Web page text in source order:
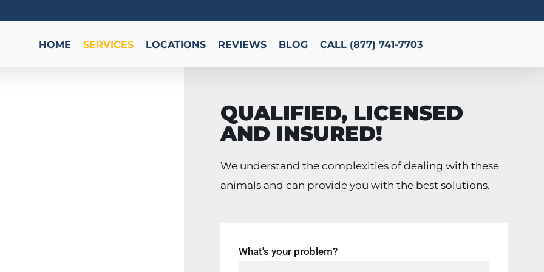
HOME SERVICES LOCATIONS REVIEWS BLOG CALL (877) 741-7703
QUALIFIED, LICENSED
AND INSURED!
We understand the complexities of dealing with these
animals and can provide you with the best solutions.
What's your problem?